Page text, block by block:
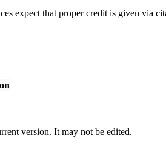
expect that proper credit is given via
version. It may not be edited.